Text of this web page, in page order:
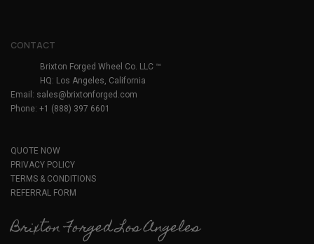
CONTACT
Brixton Forged Wheel Co. LLC ™
HQ: Los Angeles, California
Email: sales@brixtonforged.com
Phone: +1 (888) 397 6601
QUOTE NOW
PRIVACY POLICY
TERMS & CONDITIONS
REFERRAL FORM
Brixton Forged Los Angeles